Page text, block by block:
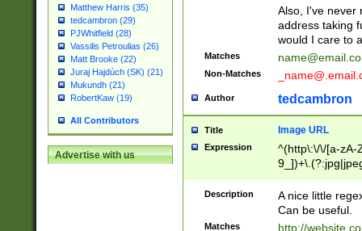
Matthew Harris (35)
tedcambron (29)
PJWhitfield (28)
Vassilis Petroulias (26)
Matt Brooke (22)
Juraj Hajdúch (SK) (21)
Mukundh (21)
RobertKaw (19)
All Contributors
Advertise with us
Also, I've never
address taking
would I care to
Matches
Non-Matches
Author tedcambron
Title Image URL
Expression
^(http\:\/\/[a-zA-
Description
A nice little
Can be useful.
Matches http://